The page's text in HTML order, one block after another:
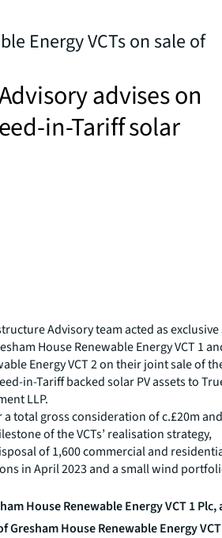
Energy VCTs on sale of
advises on
in-Tariff solar
Advisory team acted as
House Renewable Energy VCT 1
Energy VCT 2 on their joint sale of
in-Tariff backed solar PV assets to
LLP.
total gross consideration of c.£20m and
of the VCTs’ realisation strategy,
of 1,600 commercial and
in April 2023 and a small wind
House Renewable Energy VCT 1 Plc,
Gresham House Renewable Energy